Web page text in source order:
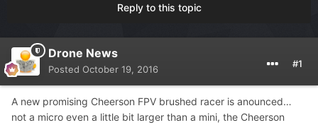
Reply to this topic
Drone News
Posted October 19, 2016 #1
A new promising Cheerson FPV brushed racer is anounced…
not a micro even a little bit larger than a mini, the Cheerson